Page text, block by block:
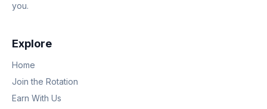
you.
Explore
Home
Join the Rotation
Earn With Us